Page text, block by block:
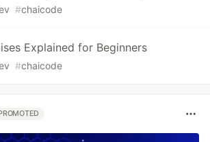
#chaicode
Explained for Beginners
#chaicode
PROMOTED